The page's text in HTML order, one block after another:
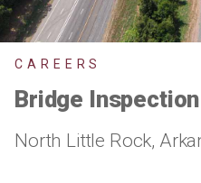
CAREERS
Bridge
North Little Rock,